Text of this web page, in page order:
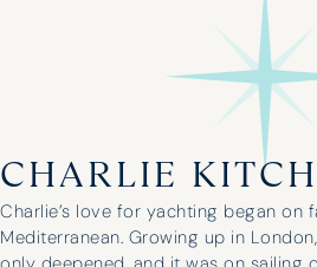
CHARLIE
Charlie’s love for yachting began on
Mediterranean. Growing up in